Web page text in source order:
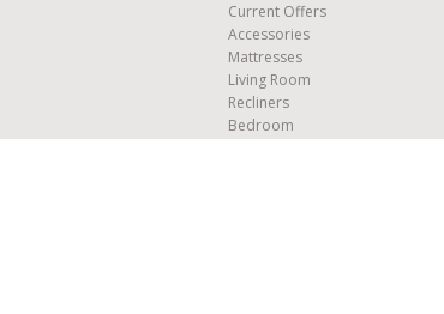
Current Offers
Accessories
Mattresses
Living Room
Recliners
Bedroom